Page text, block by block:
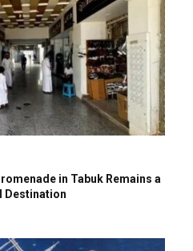
in Tabuk Remains a
Destination